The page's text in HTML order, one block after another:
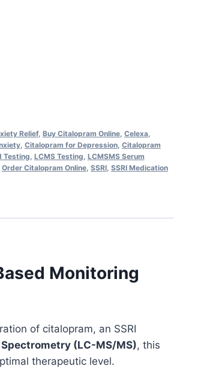
Relief, Buy Citalopram Online, Celexa,
, Citalopram for Depression, Citalopram
Testing LCMS Testing LCMSMS Serum
Order Citalopram Online, SSRI, SSRI Medication
Monitoring
of citalopram, an SSRI
(LC-MS/MS), this
therapeutic level.